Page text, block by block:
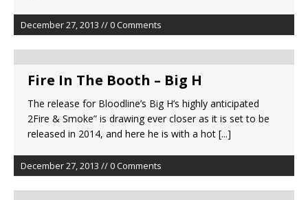
December 27, 2013 // 0 Comments
Fire In The Booth – Big H
The release for Bloodline’s Big H’s highly anticipated
2Fire & Smoke” is drawing ever closer as it is set to be
released in 2014, and here he is with a hot [...]
December 27, 2013 // 0 Comments